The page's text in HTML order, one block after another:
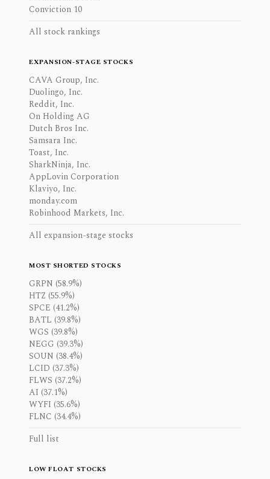
Conviction 10
All stock rankings
EXPANSION-STAGE STOCKS
CAVA Group, Inc.
Duolingo, Inc.
Reddit, Inc.
On Holding AG
Dutch Bros Inc.
Samsara Inc.
Toast, Inc.
SharkNinja, Inc.
AppLovin Corporation
Klaviyo, Inc.
monday.com
Robinhood Markets, Inc.
All expansion-stage stocks
MOST SHORTED STOCKS
GRPN (58.9%)
HTZ (55.9%)
SPCE (41.2%)
BATL (39.8%)
WGS (39.8%)
NEGG (39.3%)
SOUN (38.4%)
LCID (37.3%)
FLWS (37.2%)
AI (37.1%)
WYFI (35.6%)
FLNC (34.4%)
Full list
LOW FLOAT STOCKS